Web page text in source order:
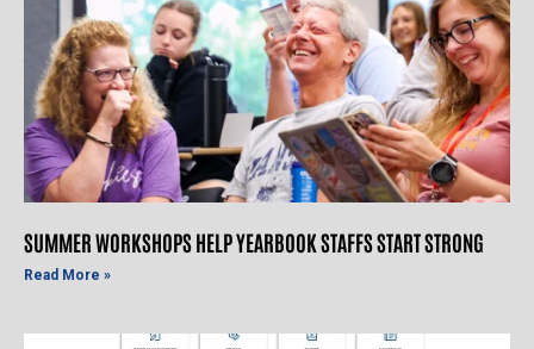
SUMMER WORKSHOPS HELP YEARBOOK STAFFS START STRONG
Read More »